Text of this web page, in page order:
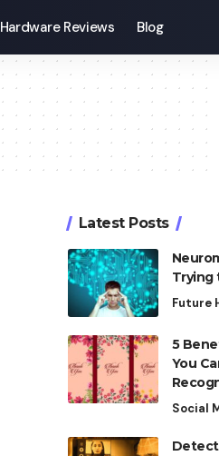
Hardware Reviews Blog
Latest Posts
Trying
Future
5
You
Social